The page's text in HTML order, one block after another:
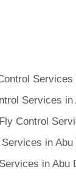
Services
Services in
Control
in Abu
in Abu